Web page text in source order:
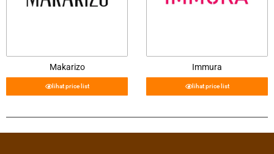
Makarizo
lihat price list
Immura
lihat price list